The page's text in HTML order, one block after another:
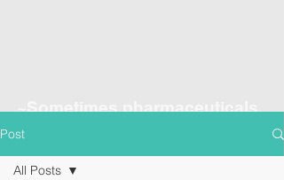
~Sometimes pharmaceuticals
have amazing power~
Post
All Posts